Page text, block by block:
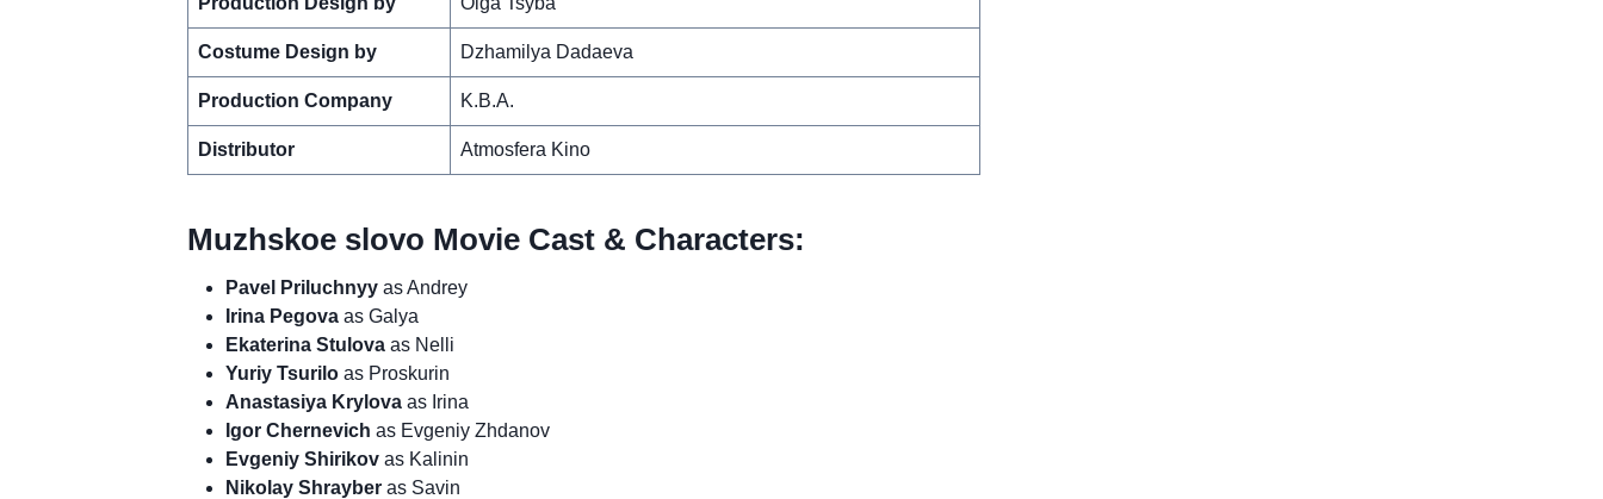
Costume Design by Dzhamilya Dadaeva
Production Company K.B.A.
Distributor Atmosfera Kino
Muzhskoe slovo Movie Cast & Characters:
Pavel Priluchnyyas Andrey
Irina Pegovaas Galya
Ekaterina Stulovaas Nelli
Yuriy Tsuriloas Proskurin
Anastasiya Krylovaas Irina
Igor Chernevich as Evgeniy Zhdanov
Evgeniy Shirikovas Kalinin
Nikolay Shrayberas Savin